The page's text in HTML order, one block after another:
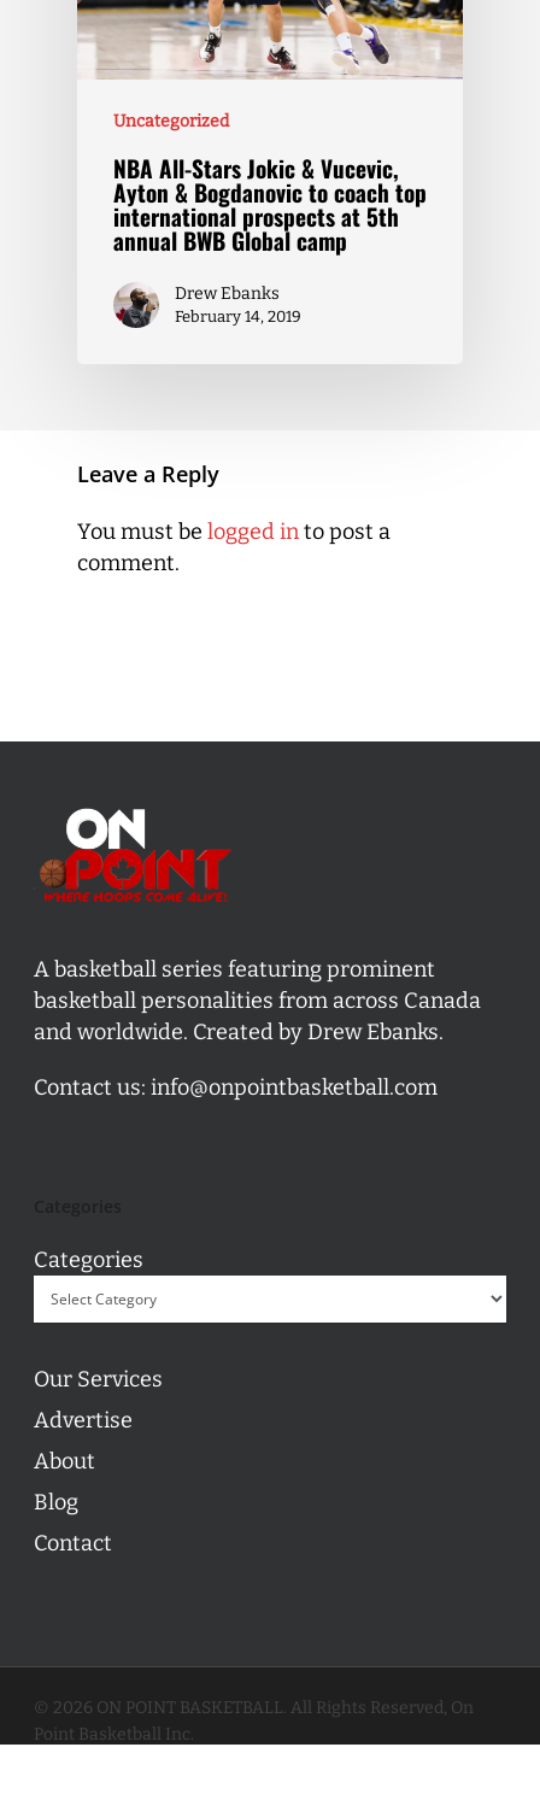
Uncategorized
NBA All-Stars Jokic & Vucevic,
Ayton & Bogdanovic to coach top
international prospects at 5th
annual BWB Global camp
Drew Ebanks
February 14, 2019
Leave a Reply
You must be logged into post a
comment.
A basketball series featuring prominent
basketball personalities from across Canada
and worldwide. Created by Drew Ebanks.
Contact us: info@onpointbasketball.com
Categories
Our Services
Advertise
About
Blog
Contact
© 2026 ON POINT BASKETBALL. All Rights Reserved, On
Point Basketball Inc.